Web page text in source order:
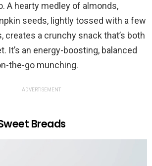
A hearty medley of almonds,
seeds, lightly tossed with a few
creates a crunchy snack that’s both
It’s an energy-boosting, balanced
the-go munching.
ADVERTISEMENT
Breads